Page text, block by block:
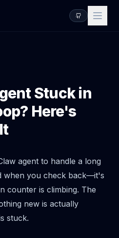
Stuck in
Here's
agent to handle a long
when you check back—it's
counter is climbing. The
new is actually
stuck.